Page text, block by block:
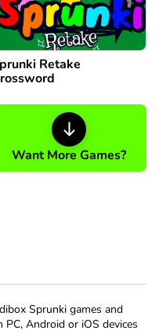
Retake
Want More Games?
Sprunki games and
Android or iOS devices